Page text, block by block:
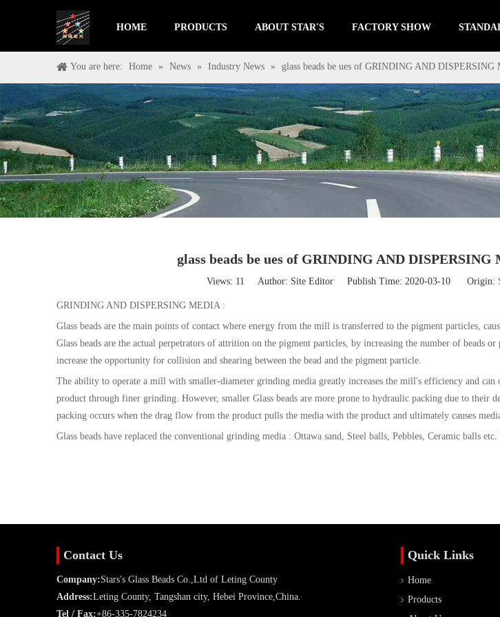
HOME PRODUCTS ABOUT STAR'S FACTORY SHOW
You are here: Home » News » Industry News » glass beads be ues of GRINDING AND DISPERSING
glass beads be ues of GRINDING AND DISPERSING
Views: 11 Author: Site Editor Publish Time: 2020-03-10 Origin:
GRINDING AND DISPERSING MEDIA :
Glass beads are the main points of contact where energy from the mill is transferred to the pigment particles,
Glass beads are the actual perpetrators of attrition on the pigment particles, by increasing the number of beads
increase the opportunity for collision and shearing between the bead and the pigment particle.
The ability to operate a mill with smaller-diameter grinding media greatly increases the mill's efficiency and
product through finer grinding. However, smaller Glass beads are more prone to hydraulic packing due to their
packing occurs when the drag flow from the product pulls the media with the product and ultimately causes
Glass beads have replaced the conventional grinding media : Ottawa sand, Steel balls, Pebbles, Ceramic balls
Contact Us
Company:Stars's Glass Beads Co.,Ltd of Leting County
Address:Leting County, Tangshan city, Hebei Province,China.
Tel / Fax:+86-335-7824234
Quick Links
Home
Products